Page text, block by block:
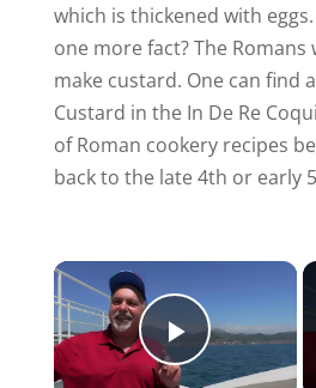
which is thickened with
one more fact? The
make custard. One can find
Custard in the In De Re
of Roman cookery recipes
back to the late 4th or early
Play